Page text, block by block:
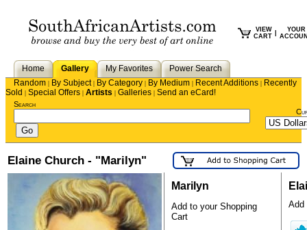
VIEW
CART
YOUR
Home Gallery My Favorites
Power Search
Random | By Subject| By Category | By Medium | Recent Additions | Recently
Sold | Special Offers | Artists | Galleries | Send an eCard!
Search
Elaine Church - "Marilyn"
Marilyn
Add to your Shopping
Cart
Add